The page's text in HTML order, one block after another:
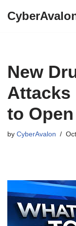
New
Attacks
to
by CyberAvalon